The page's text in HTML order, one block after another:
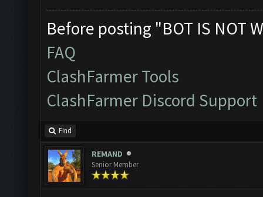
Before posting "BOT IS NOT
FAQ
ClashFarmer Tools
ClashFarmer Discord Support
Find
REMAND
Senior Member